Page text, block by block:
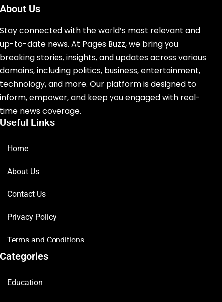
About Us
Stay connected with the world’s most relevant and
up-to-date news. At Pages Buzz, we bring you
breaking stories, insights, and updates across various
domains, including politics, business, entertainment,
technology, and more. Our platform is designed to
inform, empower, and keep you engaged with real-
time news coverage.
Useful Links
Home
About Us
Contact Us
Privacy Policy
Terms and Conditions
Categories
Education